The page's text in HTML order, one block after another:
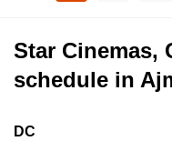
Star Cinemas,
schedule in
DC